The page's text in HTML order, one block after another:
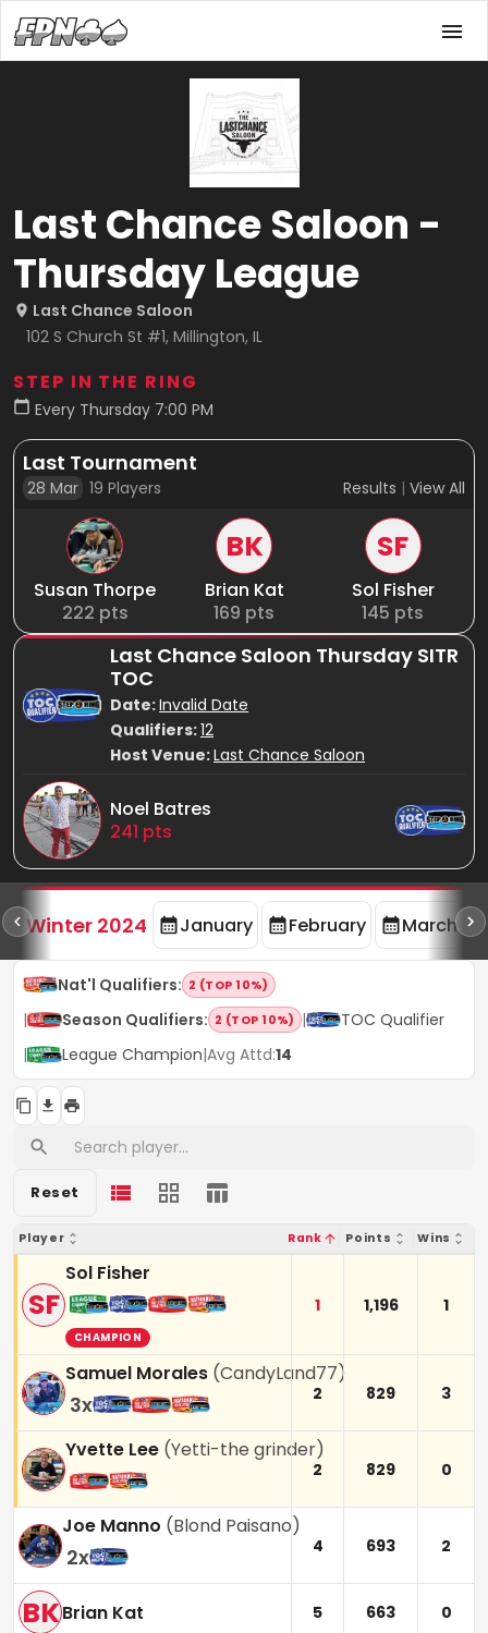
Last Chance Saloon -
Thursday League
Last Chance Saloon
102 S Church St #1, Millington, IL
STEP IN THE RING
Every Thursday 7:00 PM
Last Tournament
28 Mar 19 Players Results | View All
Susan Thorpe
222 pts
BK
Brian Kat
169 pts
SF
Sol Fisher
145 pts
Last Chance Saloon Thursday SITR
TOC
Date:Invalid Date
Qualifiers:12
Host Venue:Last Chance Saloon
Noel Batres
241 pts
Winter 2024 January February March
Nat'l Qualifiers: 2 (TOP 10%)
| Season Qualifiers: 2 (TOP 10%) |
TOC Qualifier
|
League Champion|Avg Attd:14
Reset
Player Rank Points Wins
SF
Sol Fisher
CHAMPION
1 1,196 1
Samuel Morales (CandyLand77)
3x 2 829 3
Yvette Lee (Yetti-the grinder)
2 829 0
Joe Manno (Blond Paisano)
2x 4 693 2
BKBrian Kat 5 663 0